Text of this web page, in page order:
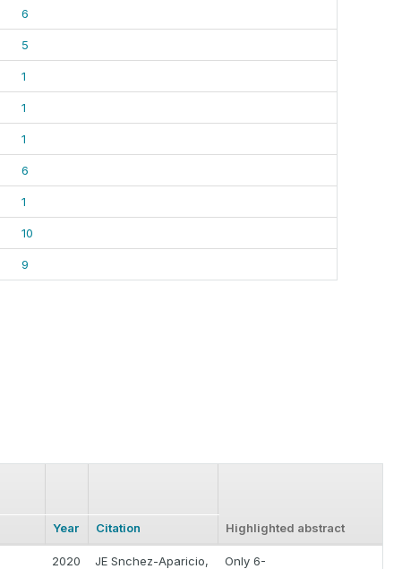
6
5
1
1
1
6
1
10
9
Year Citation Highlighted abstract
2020
JE Snchez-Aparicio,
Only 6-